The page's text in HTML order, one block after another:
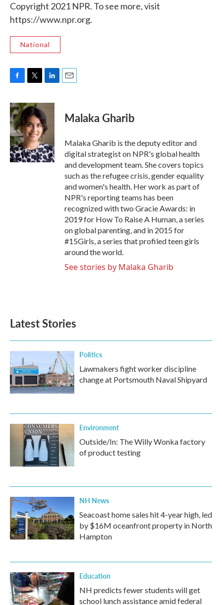
Copyright 2021 NPR. To see more, visit
https://www.npr.org.
National
c
e
b
o
o
k
i
t
t
e
r
n
k
e
d
I
n
Malaka Gharib
Malaka Gharib is the deputy editor and
digital strategist on NPR's global health
and development team. She covers topics
such as the refugee crisis, gender equality
and women's health. Her work as part of
NPR's reporting teams has been
recognized with two Gracie Awards: in
2019 for How To Raise A Human, a series
on global parenting, and in 2015 for
#15Girls, a series that profiled teen girls
around the world.
See stories by Malaka Gharib
Latest Stories
Politics
Lawmakers fight worker discipline
change at Portsmouth Naval Shipyard
Environment
Outside/In: The Willy Wonka factory
of product testing
NH News
Seacoast home sales hit 4-year high, led
by $16M oceanfront property in North
Hampton
Education
NH predicts fewer students will get
school lunch assistance amid federal